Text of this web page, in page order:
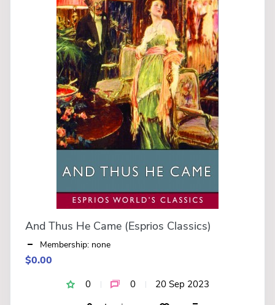
And Thus He Came (Esprios Classics)
Membership: none
$0.00
0 0 20 Sep 2023